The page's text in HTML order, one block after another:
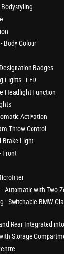
Body Colour
Badges
Lights - LED
Headlight Function
Activation
Throw Control
Brake Light
Front
Automatic with Two-
- Switchable BMW
Rear Integrated
Storage